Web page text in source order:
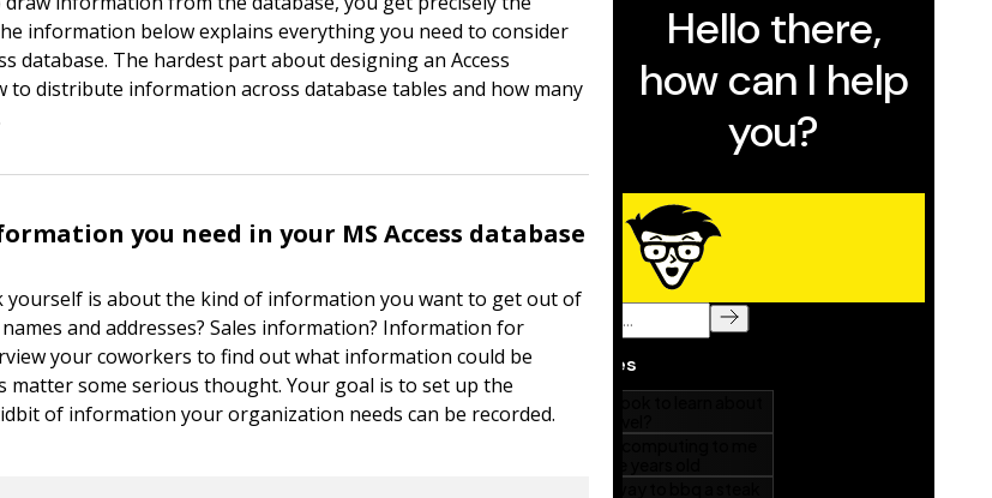
information below explains everything you need to consider
database. The hardest part about designing an Access
to distribute information across database tables and how many
you need in your MS Access database
yourself is about the kind of information you want to get out of
and addresses? Sales information? Information for
your coworkers to find out what information could be
matter some serious thought. Your goal is to set up the
of information your organization needs can be recorded.